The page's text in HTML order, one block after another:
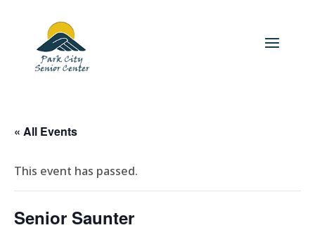
« All Events
This event has passed.
Senior Saunter